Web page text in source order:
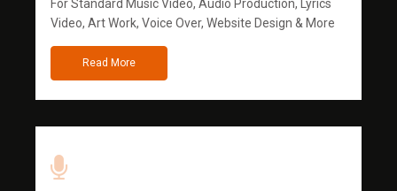
For Standard Music Video, Audio Production, Lyrics
Video, Art Work, Voice Over, Website Design & More
Read More